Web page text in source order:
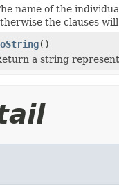
name of the
the clauses
()
a string